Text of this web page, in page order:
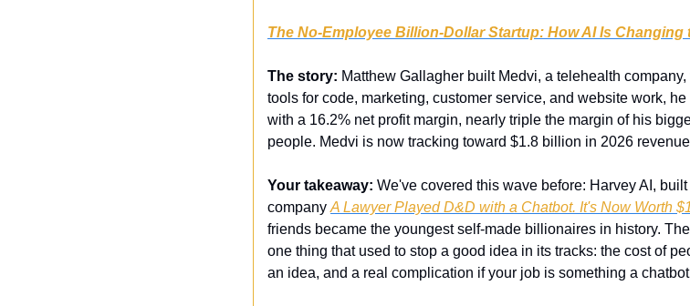
The No-Employee Billion-Dollar Startup: How AI Is
The story: Matthew Gallagher built Medvi, a telehealth
tools for code, marketing, customer service, and website work,
with a 16.2% net profit margin, nearly triple the margin of his
people. Medvi is now tracking toward $1.8 billion in 2026
Your takeaway: We've covered this wave before: Harvey AI,
company A Lawyer Played D&D with a Chatbot. It's Now Worth
friends became the youngest self-made billionaires in history.
one thing that used to stop a good idea in its tracks: the cost of
an idea, and a real complication if your job is something a